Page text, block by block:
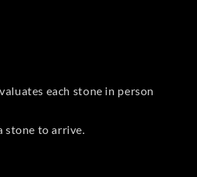
each stone in person
stone to arrive.